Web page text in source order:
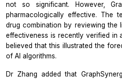
not so significant. However,
pharmacologically effective. The
drug combination by reviewing the
effectiveness is recently verified in
believed that this illustrated the
of AI algorithms.
Dr Zhang added that